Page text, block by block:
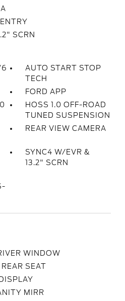
SCRN
6
AUTO START STOP
TECH
FORD APP
HOSS 1.0 OFF-ROAD
TUNED SUSPENSION
REAR VIEW CAMERA
SYNC4 W/EVR &
13.2" SCRN
WINDOW
SEAT
MIRR